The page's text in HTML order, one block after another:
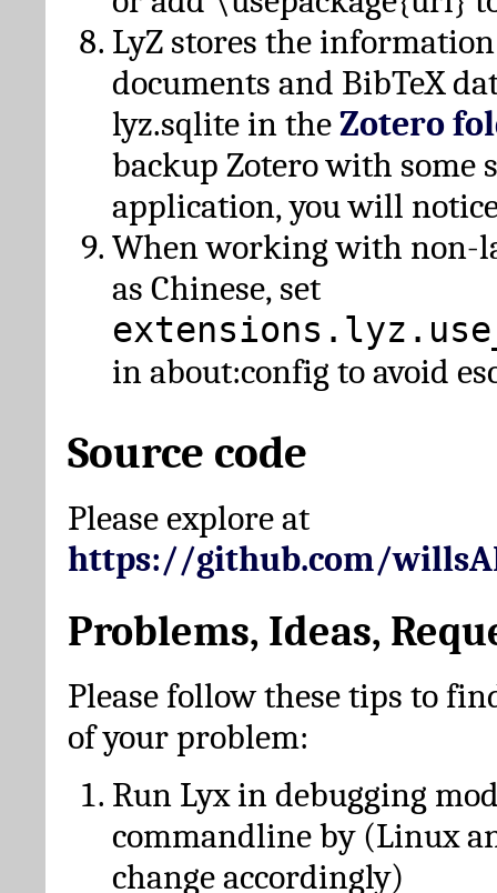
LyZ stores the
documents and BibTeX
lyz.sqlite in theZotero
backup Zotero with some
application, you will
When working with non-
as Chinese, set
in about:config to avoid
Source code
Please explore at
https://github.com/
Problems, Ideas,
Please follow these tips to
of your problem:
Run Lyx in debugging
commandline by (Linux
change accordingly)